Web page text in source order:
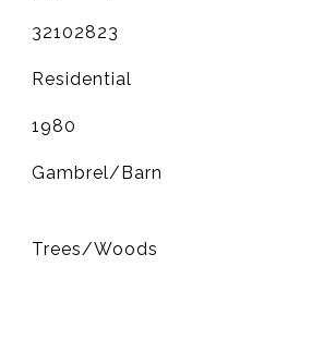
32102823
Residential
1980
Gambrel/Barn
Trees/Woods